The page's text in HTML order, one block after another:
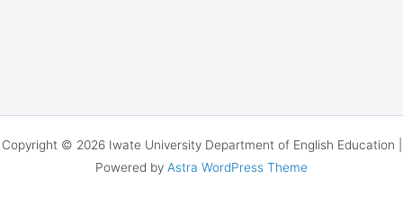
Copyright © 2026 Iwate University Department of English Education |
Powered by Astra WordPress Theme